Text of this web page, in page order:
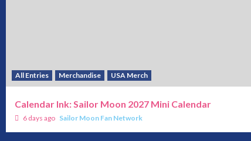
All Entries Merchandise USA Merch
Calendar Ink: Sailor Moon 2027 Mini Calendar
6 days ago Sailor Moon Fan Network